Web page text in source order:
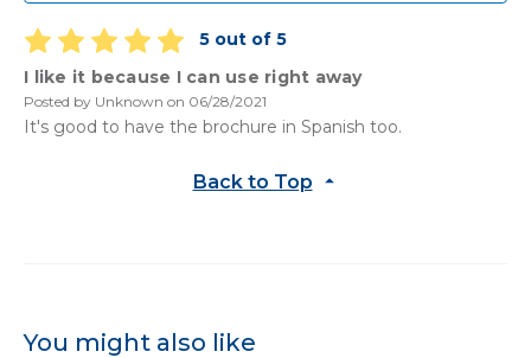
You might also like
5 out of 5
I like it because I can use right away
Posted by Unknown on 06/28/2021
It's good to have the brochure in Spanish too.
Back to Top